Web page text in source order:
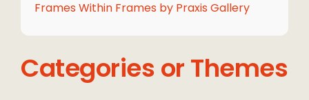
Frames Within Frames by Praxis Gallery
Categories or Themes